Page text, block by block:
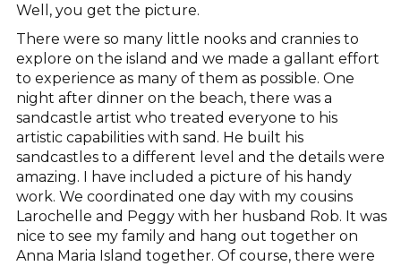
Well, you get the picture.
There were so many little nooks and crannies to
explore on the island and we made a gallant effort
to experience as many of them as possible. One
night after dinner on the beach, there was a
sandcastle artist who treated everyone to his
artistic capabilities with sand. He built his
sandcastles to a different level and the details were
amazing. I have included a picture of his handy
work. We coordinated one day with my cousins
Larochelle and Peggy with her husband Rob. It was
nice to see my family and hang out together on
Anna Maria Island together. Of course, there were